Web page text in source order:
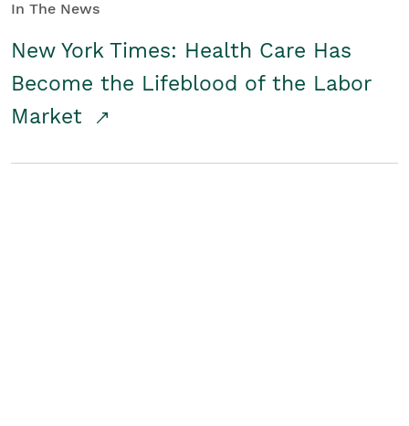
In The News
New York Times: Health Care Has
Become the Lifeblood of the Labor
Market